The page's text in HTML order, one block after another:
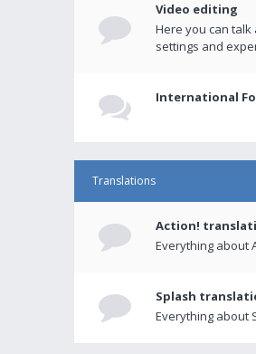
Video editing
Here you can
settings and
International
Translations
Action!
Everything about
Splash
Everything about